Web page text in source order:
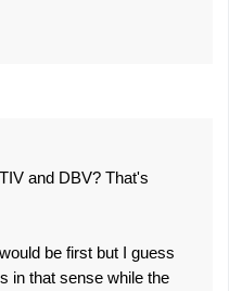
and DBV? That's
be first but I guess
in that sense while the